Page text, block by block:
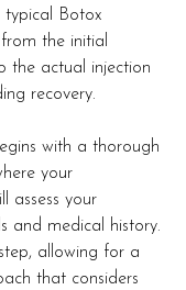
Botox
the initial
the actual injection
recovery.
with a thorough
your
assess your
and medical history.
allowing for a
that considers